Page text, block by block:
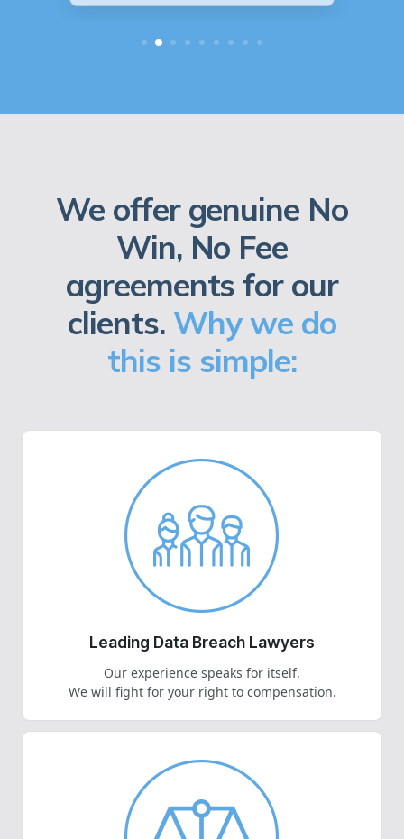
We offer genuine No
Win, No Fee
agreements for our
clients. Why we do
this is simple:
Leading Data Breach Lawyers
Our experience speaks for itself.
We will fight for your right to compensation.